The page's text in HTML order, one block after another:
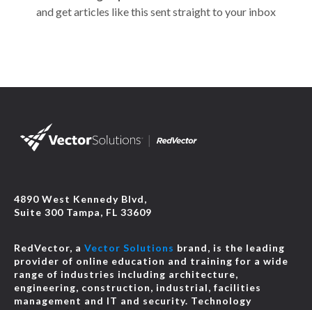
and get articles like this sent straight to your inbox
4890 West Kennedy Blvd,
Suite 300 Tampa, FL 33609
RedVector, a Vector Solutions brand, is the leading
provider of online education and training for a wide
range of industries including architecture,
engineering, construction, industrial, facilities
management and IT and security. Technology